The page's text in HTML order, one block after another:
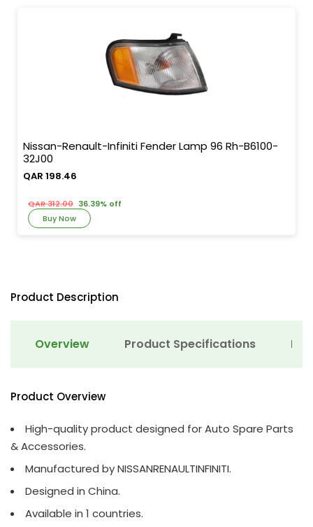
Nissan-Renault-Infiniti Fender Lamp 96 Rh-B6100-
32J00
QAR 198.46
QAR 312.00 36.39% off
Buy Now
Product Description
Overview Product Specifications
Product Overview
High-quality product designed for Auto Spare Parts
& Accessories.
Manufactured by NISSANRENAULTINFINITI.
Designed in China.
Available in 1 countries.